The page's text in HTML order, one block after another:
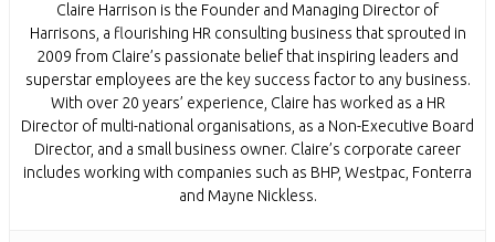
Claire Harrison is the Founder and Managing Director of
Harrisons, a flourishing HR consulting business that sprouted in
2009 from Claire’s passionate belief that inspiring leaders and
superstar employees are the key success factor to any business.
With over 20 years’ experience, Claire has worked as a HR
Director of multi-national organisations, as a Non-Executive Board
Director, and a small business owner. Claire’s corporate career
includes working with companies such as BHP, Westpac, Fonterra
and Mayne Nickless.